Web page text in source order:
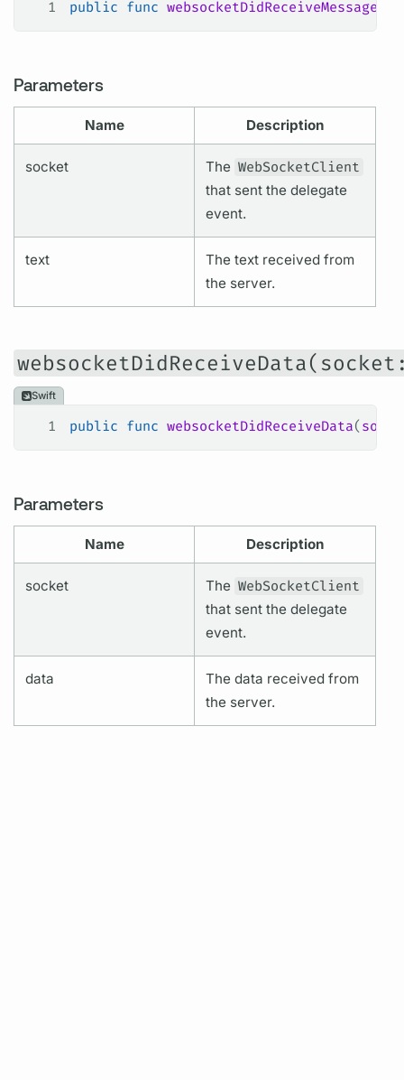
1 public func websocketDidReceiveMessage
Parameters
Name Description
socket The WebSocketClient
that sent the delegate
event.
text
The text received from
the server.
Swift
1 public func websocketDidReceiveData(
Parameters
Name Description
socket The WebSocketClient
that sent the delegate
event.
data
The data received from
the server.